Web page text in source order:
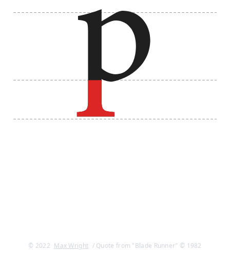
© 2022 Max Wright / Quote from "Blade Runner" © 1982